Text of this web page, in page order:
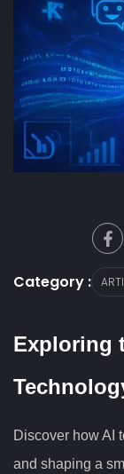
Category :
Exploring
Discover how AI
and shaping a